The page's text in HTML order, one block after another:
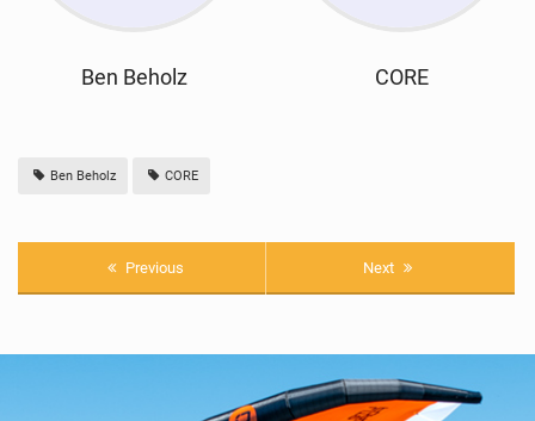
Ben Beholz CORE
Ben Beholz CORE
Previous Next